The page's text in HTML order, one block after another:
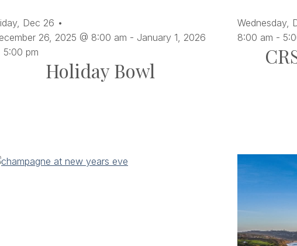
Holiday Bowl
Dec 26
26, 2025 @ 8:00 am - January 1, 2026
5:00 pm
Wednesday,
8:00 am -